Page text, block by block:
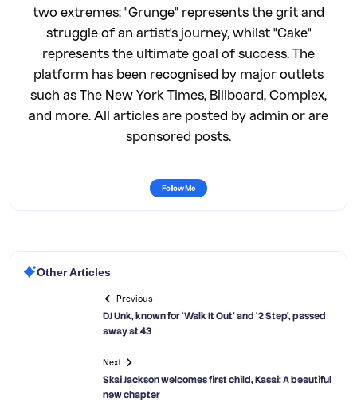
two extremes: "Grunge" represents the grit and
struggle of an artist's journey, whilst "Cake"
represents the ultimate goal of success. The
platform has been recognised by major outlets
such as The New York Times, Billboard, Complex,
and more. All articles are posted by admin or are
sponsored posts.
Follow Me
Other Articles
Previous
DJ Unk, known for ‘Walk It Out’ and ‘2 Step’, passed
away at 43
Next
Skai Jackson welcomes first child, Kasai: A beautiful
new chapter